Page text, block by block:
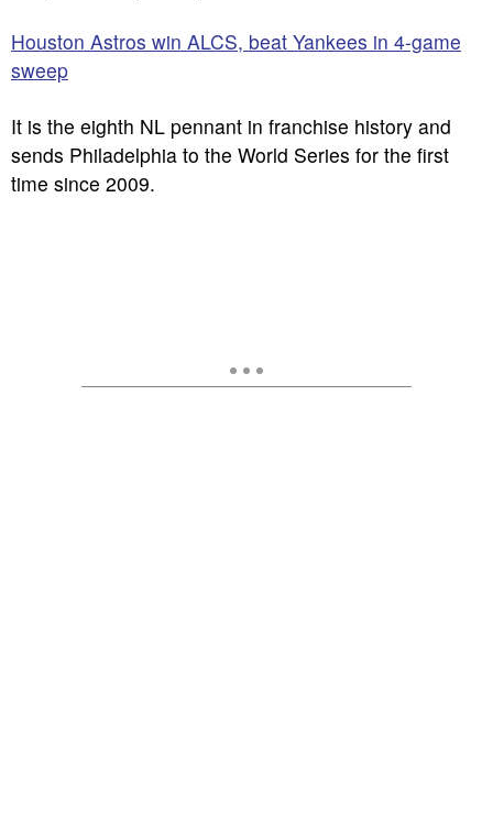
Houston Astros win ALCS, beat Yankees in 4-game
sweep
It is the eighth NL pennant in franchise history and
sends Philadelphia to the World Series for the first
time since 2009.